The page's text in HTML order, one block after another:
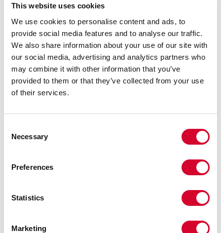
This website uses cookies
We use cookies to personalise content and ads, to
provide social media features and to analyse our traffic.
We also share information about your use of our site with
our social media, advertising and analytics partners who
may combine it with other information that you’ve
provided to them or that they’ve collected from your use
of their services.
Selection
Necessary
Preferences
Statistics
Marketing
No minimums. No lengthy lead times.
Speed only matters if the product is built right.
That’s why dimensional accuracy and material
verification
checks
Compliance with ASTM and ASME standards